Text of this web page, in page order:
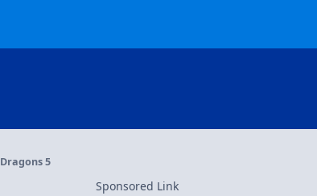
Dragons 5
Sponsored Link